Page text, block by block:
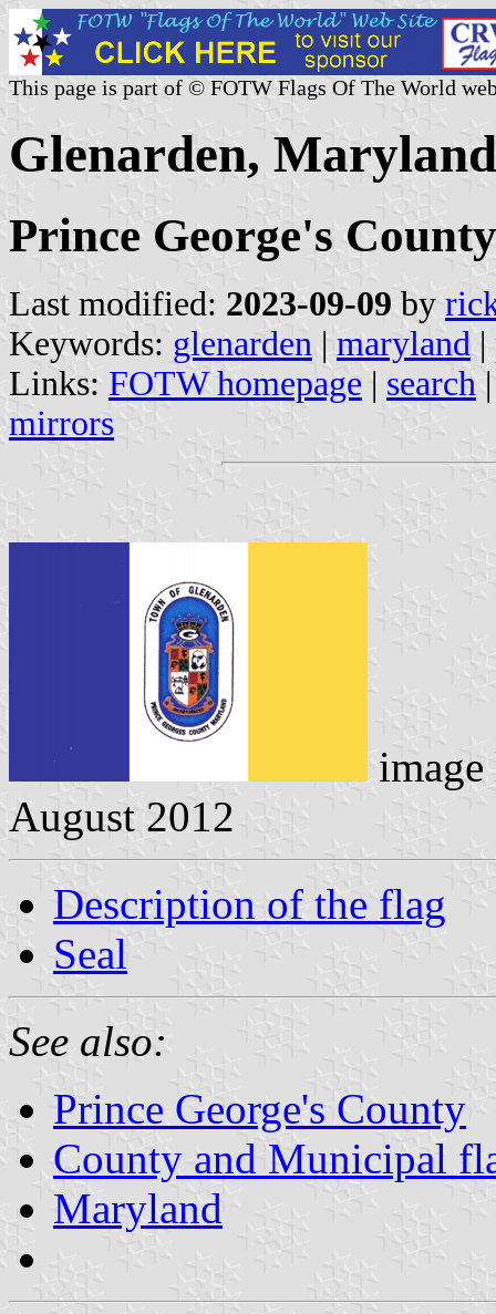
This page is part of © FOTW Flags Of The World
Glenarden,
Prince George's County
Last modified: 2023-09-09 by
Keywords: glenarden | maryland |
Links: FOTW homepage | search
mirrors
August 2012
Description of the flag
Seal
See also:
Prince George's County
County and Municipal
Maryland